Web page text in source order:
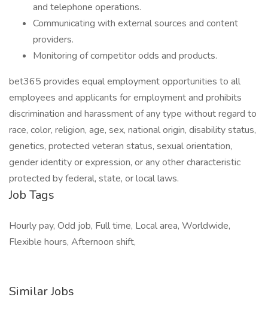
and telephone operations.
Communicating with external sources and content
providers.
Monitoring of competitor odds and products.
bet365 provides equal employment opportunities to all
employees and applicants for employment and prohibits
discrimination and harassment of any type without regard to
race, color, religion, age, sex, national origin, disability status,
genetics, protected veteran status, sexual orientation,
gender identity or expression, or any other characteristic
protected by federal, state, or local laws.
Job Tags
Hourly pay, Odd job, Full time, Local area, Worldwide,
Flexible hours, Afternoon shift,
Similar Jobs